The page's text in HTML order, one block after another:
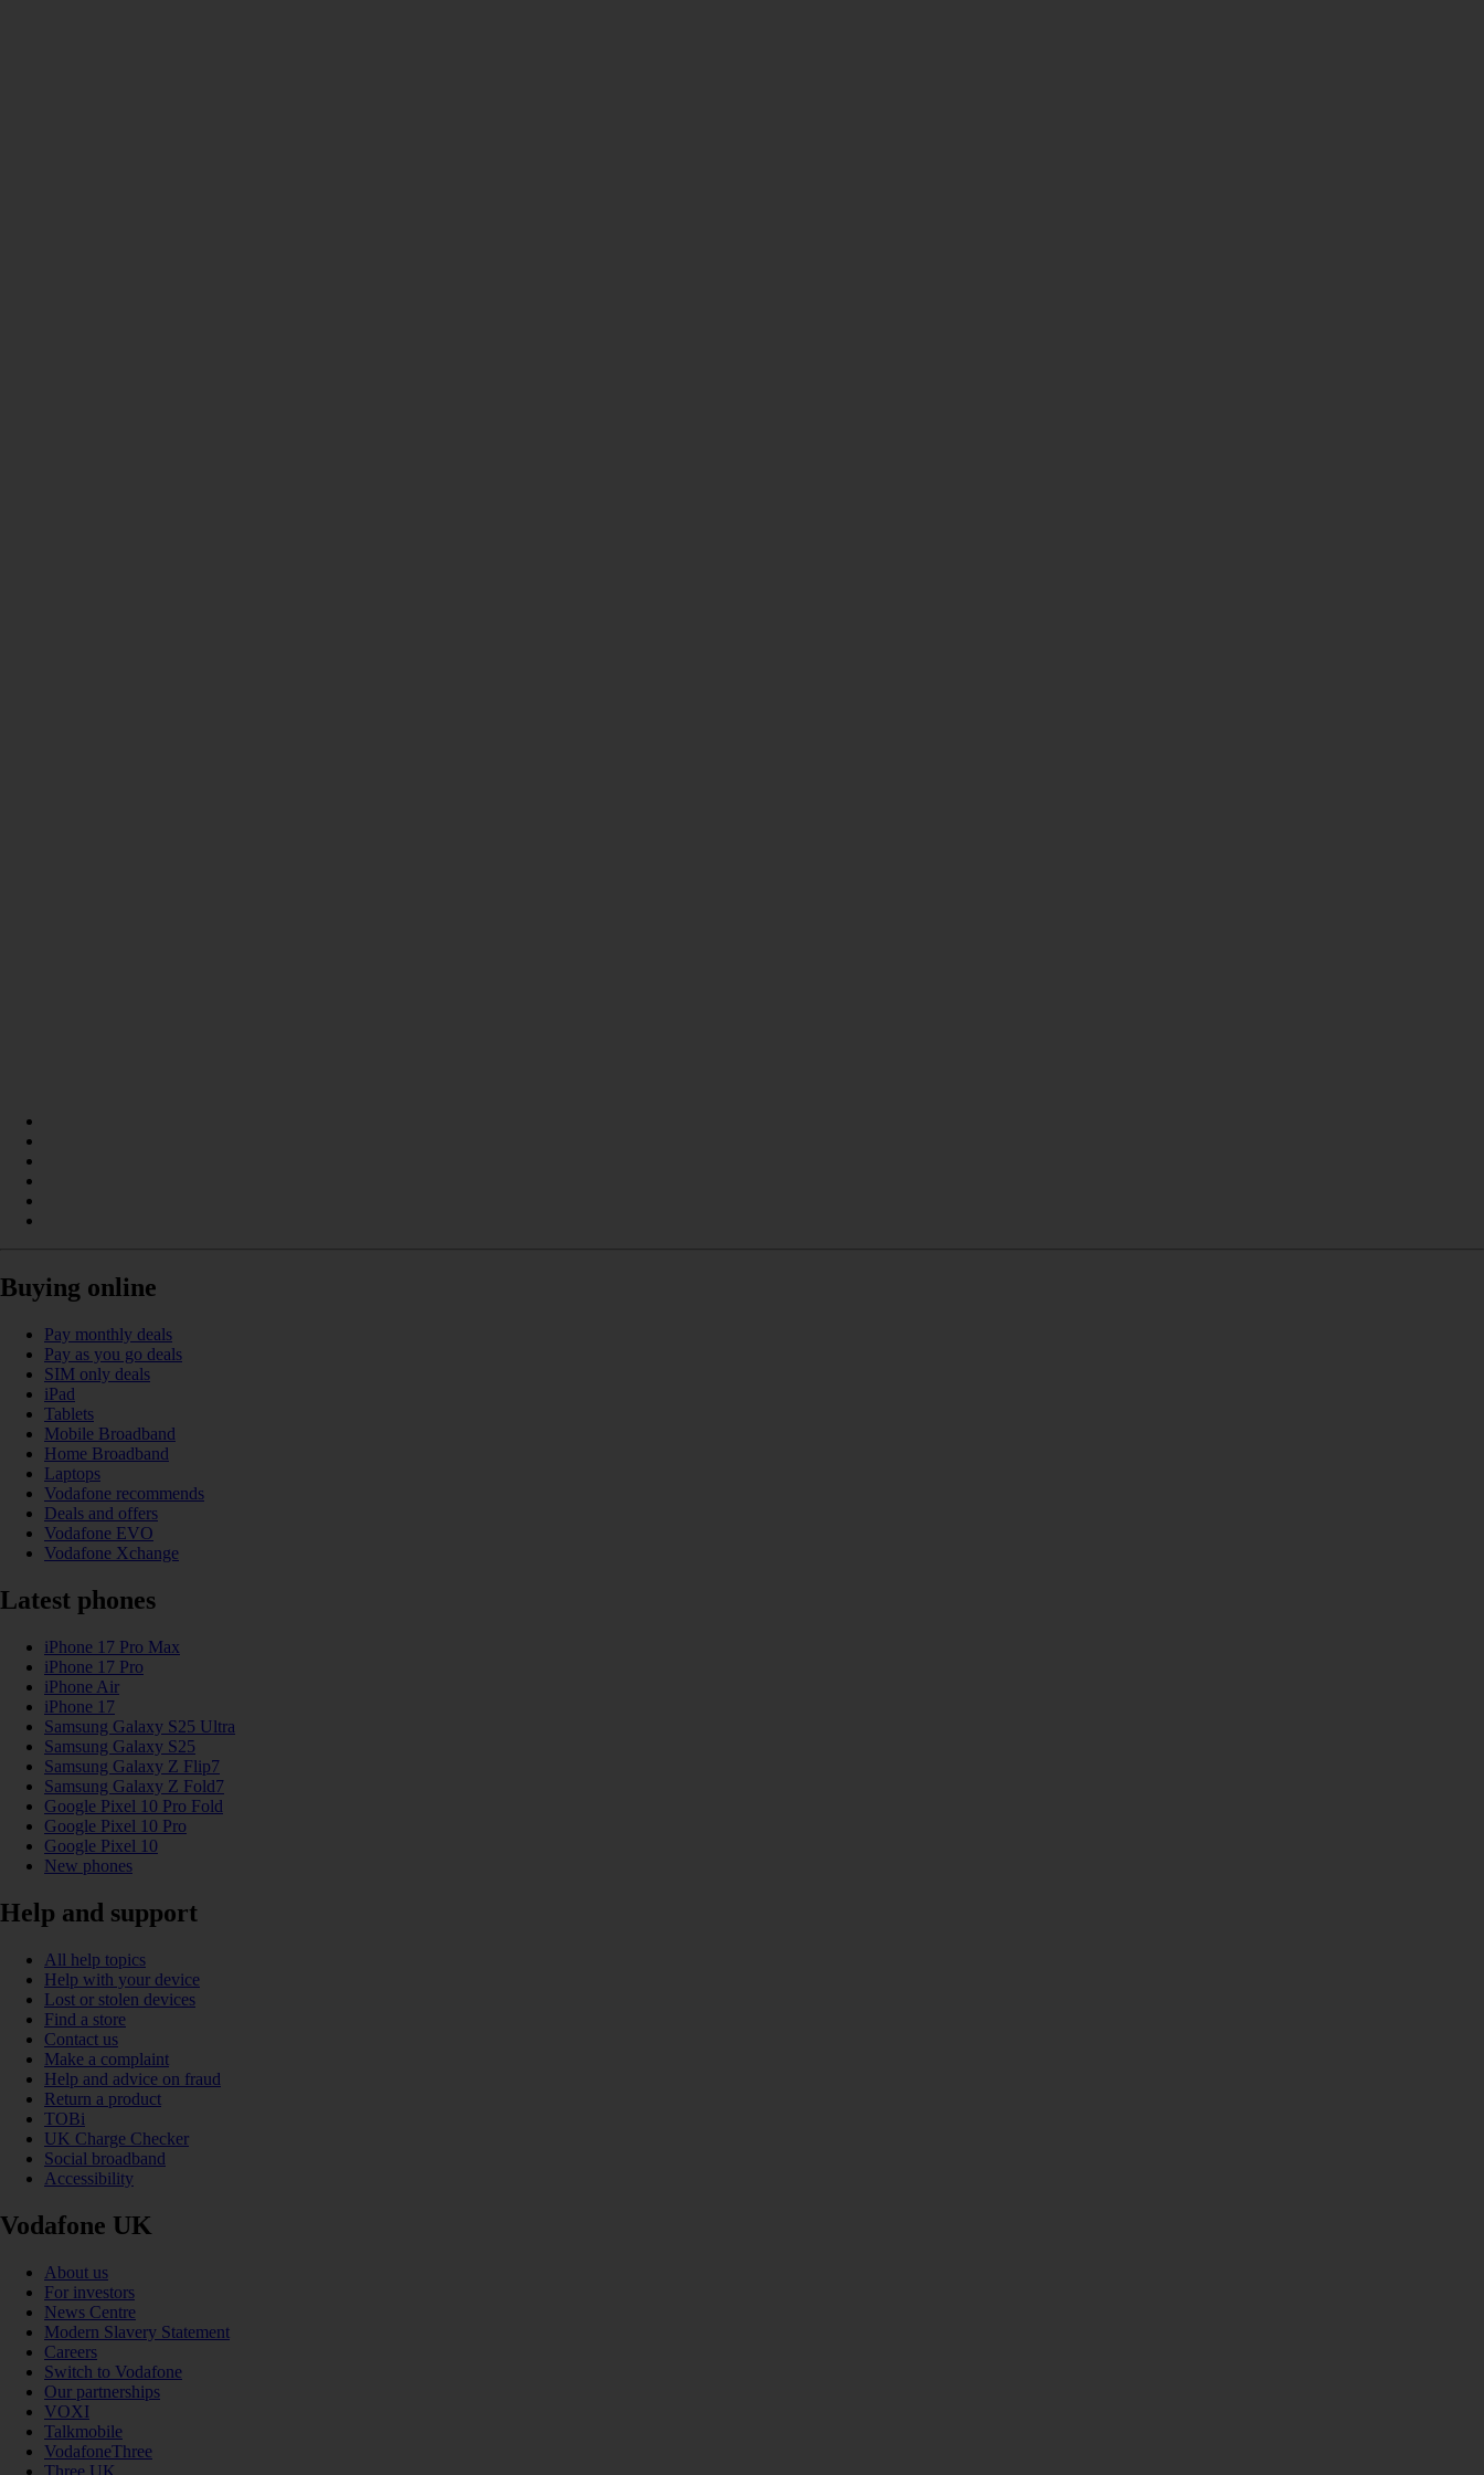
Buying online
Pay monthly deals
Pay as you go deals
SIM only deals
iPad
Tablets
Mobile Broadband
Home Broadband
Laptops
Vodafone recommends
Deals and offers
Vodafone EVO
Vodafone Xchange
Latest phones
iPhone 17 Pro Max
iPhone 17 Pro
iPhone Air
iPhone 17
Samsung Galaxy S25 Ultra
Samsung Galaxy S25
Samsung Galaxy Z Flip7
Samsung Galaxy Z Fold7
Google Pixel 10 Pro Fold
Google Pixel 10 Pro
Google Pixel 10
New phones
Help and support
All help topics
Help with your device
Lost or stolen devices
Find a store
Contact us
Make a complaint
Help and advice on fraud
Return a product
TOBi
UK Charge Checker
Social broadband
Accessibility
Vodafone UK
About us
For investors
News Centre
Modern Slavery Statement
Careers
Switch to Vodafone
Our partnerships
VOXI
Talkmobile
VodafoneThree
Three UK